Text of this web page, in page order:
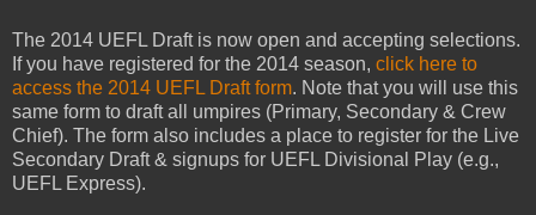
The 2014 UEFL Draft is now open and accepting selections.
If you have registered for the 2014 season, click here to
access the 2014 UEFL Draft form. Note that you will use this
same form to draft all umpires (Primary, Secondary & Crew
Chief). The form also includes a place to register for the Live
Secondary Draft & signups for UEFL Divisional Play (e.g.,
UEFL Express).